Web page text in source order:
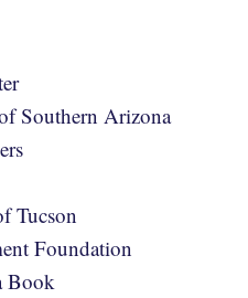
Southern Arizona
Tucson
Foundation
Book